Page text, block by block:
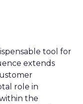
tool for
extends
role in
the